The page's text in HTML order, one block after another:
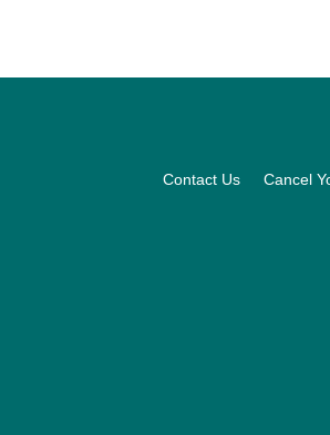
FooterContact Us Cancel